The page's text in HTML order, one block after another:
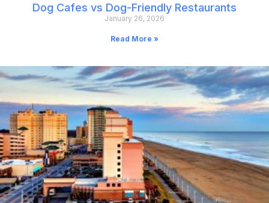
Dog Cafes vs Dog-Friendly Restaurants
January 26, 2026
Read More »